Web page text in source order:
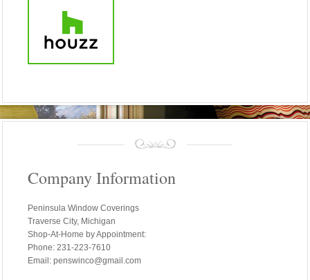
Company Information
Peninsula Window Coverings
Traverse City, Michigan
Shop-At-Home by Appointment:
Phone: 231-223-7610
Email: penswinco@gmail.com